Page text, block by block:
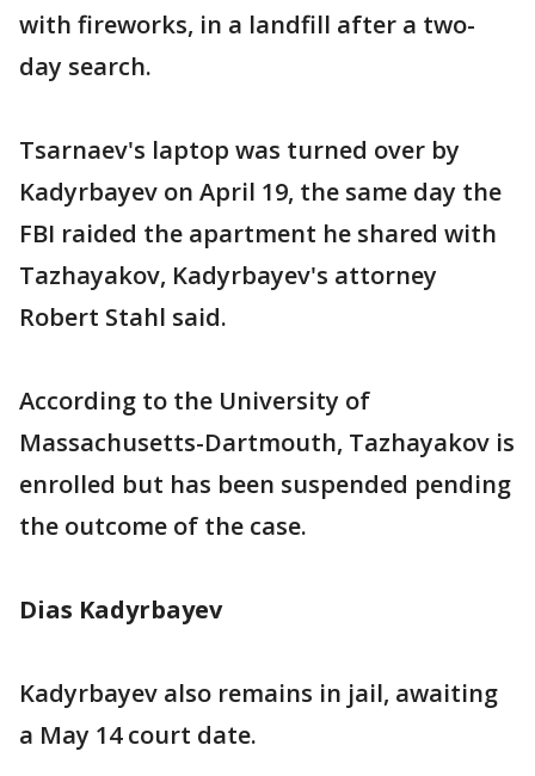
with fireworks, in a landfill after a two-
day search.
Tsarnaev's laptop was turned over by
Kadyrbayev on April 19, the same day the
FBI raided the apartment he shared with
Tazhayakov, Kadyrbayev's attorney
Robert Stahl said.
According to the University of
Massachusetts-Dartmouth, Tazhayakov is
enrolled but has been suspended pending
the outcome of the case.
Dias Kadyrbayev
Kadyrbayev also remains in jail, awaiting
a May 14 court date.